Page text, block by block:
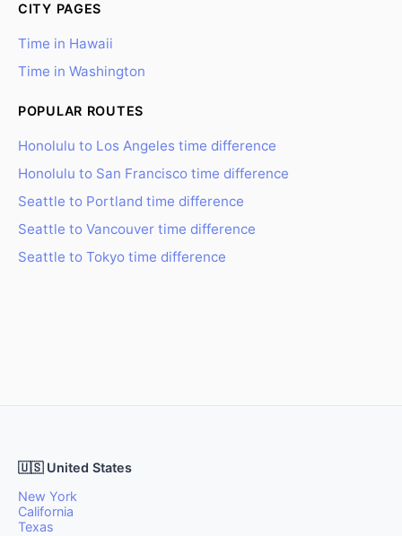
CITY PAGES
Time in Hawaii
Time in Washington
POPULAR ROUTES
Honolulu to Los Angeles time difference
Honolulu to San Francisco time difference
Seattle to Portland time difference
Seattle to Vancouver time difference
Seattle to Tokyo time difference
🇺🇸 United States
New York
California
Texas